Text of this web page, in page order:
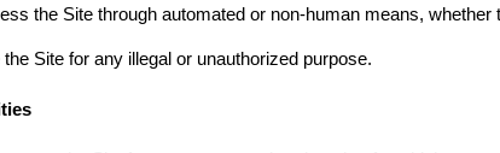
the Site through automated or non-human means,
Site for any illegal or unauthorized purpose.